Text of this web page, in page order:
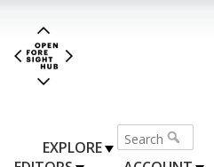
EXPLORE